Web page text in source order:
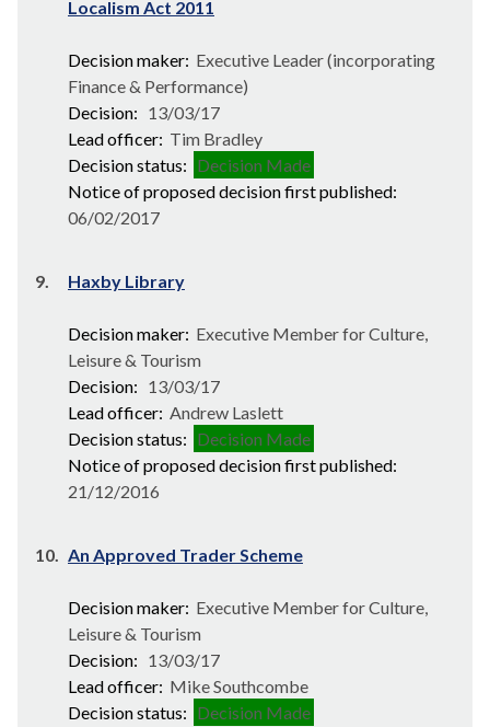
Localism Act 2011
Decision maker: Executive Leader (incorporating
Finance & Performance)
Decision: 13/03/17
Lead officer: Tim Bradley
Decision status: Decision Made
Notice of proposed decision first published:
06/02/2017
9. Haxby Library
Decision maker: Executive Member for Culture,
Leisure & Tourism
Decision: 13/03/17
Lead officer: Andrew Laslett
Decision status: Decision Made
Notice of proposed decision first published:
21/12/2016
10. An Approved Trader Scheme
Decision maker: Executive Member for Culture,
Leisure & Tourism
Decision: 13/03/17
Lead officer: Mike Southcombe
Decision status: Decision Made